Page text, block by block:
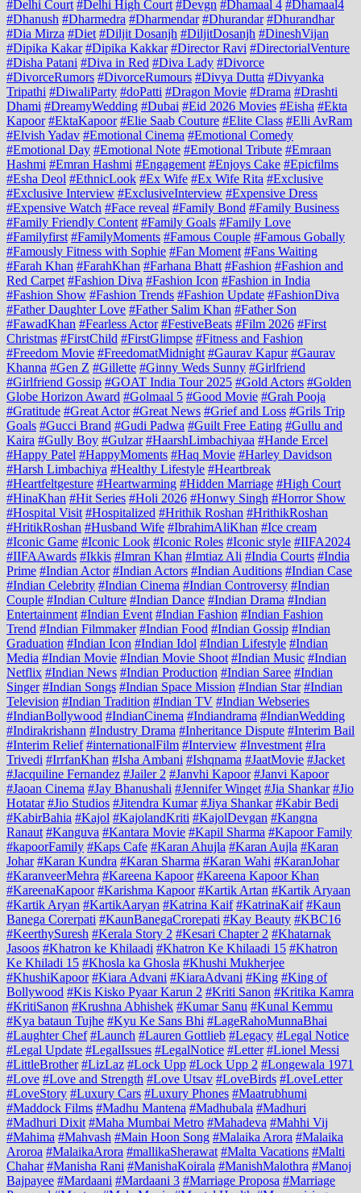
#Delhi Court #Delhi High Court #Devgn #Dhamaal 4 #Dhamaal4
#Dhanush #Dharmedra #Dharmendar #Dhurandar #Dhurandhar
#Dia Mirza #Diet #Diljit Dosanjh #DiljitDosanjh #DineshVijan
#Dipika Kakar #Dipika Kakkar #Director Ravi #DirectorialVenture
#Disha Patani #Diva in Red #Diva Lady #Divorce
#DivorceRumors #DivorceRumours #Divya Dutta #Divyanka
Tripathi #DiwaliParty #doPatti #Dragon Movie #Drama #Drashti
Dhami #DreamyWedding #Dubai #Eid 2026 Movies #Eisha #Ekta
Kapoor #EktaKapoor #Elie Saab Couture #Elite Class #Elli AvRam
#Elvish Yadav #Emotional Cinema #Emotional Comedy
#Emotional Day #Emotional Note #Emotional Tribute #Emraan
Hashmi #Emran Hashmi #Engagement #Enjoys Cake #Epicfilms
#Esha Deol #EthnicLook #Ex Wife #Ex Wife Rita #Exclusive
#Exclusive Interview #ExclusiveInterview #Expensive Dress
#Expensive Watch #Face reveal #Family Bond #Family Business
#Family Friendly Content #Family Goals #Family Love
#Familyfirst #FamilyMoments #Famous Couple #Famous Gobally
#Famously Fitness with Sophie #Fan Moment #Fans Waiting
#Farah Khan #FarahKhan #Farhana Bhatt #Fashion #Fashion and
Red Carpet #Fashion Diva #Fashion Icon #Fashion in India
#Fashion Show #Fashion Trends #Fashion Update #FashionDiva
#Father Daughter Love #Father Salim Khan #Father Son
#FawadKhan #Fearless Actor #FestiveBeats #Film 2026 #First
Christmas #FirstChild #FirstGlimpse #Fitness and Fashion
#Freedom Movie #FreedomatMidnight #Gaurav Kapur #Gaurav
Khanna #Gen Z #Gillette #Ginny Weds Sunny #Girlfriend
#Girlfriend Gossip #GOAT India Tour 2025 #Gold Actors #Golden
Globe Horizon Award #Golmaal 5 #Good Movie #Grah Pooja
#Gratitude #Great Actor #Great News #Grief and Loss #Grils Trip
Goals #Gucci Brand #Gudi Padwa #Guilt Free Eating #Gullu and
Kaira #Gully Boy #Gulzar #HaarshLimbachiyaa #Hande Ercel
#Happy Patel #HappyMoments #Haq Movie #Harley Davidson
#Harsh Limbachiya #Healthy Lifestyle #Heartbreak
#Heartfeltgesture #Heartwarming #Hidden Marriage #High Court
#HinaKhan #Hit Series #Holi 2026 #Honwy Singh #Horror Show
#Hospital Visit #Hospitalized #Hrithik Roshan #HrithikRoshan
#HritikRoshan #Husband Wife #IbrahimAliKhan #Ice cream
#Iconic Game #Iconic Look #Iconic Roles #Iconic style #IIFA2024
#IIFAAwards #Ikkis #Imran Khan #Imtiaz Ali #India Courts #India
Prime #Indian Actor #Indian Actors #Indian Auditions #Indian Case
#Indian Celebrity #Indian Cinema #Indian Controversy #Indian
Couple #Indian Culture #Indian Dance #Indian Drama #Indian
Entertainment #Indian Event #Indian Fashion #Indian Fashion
Trend #Indian Filmmaker #Indian Food #Indian Gossip #Indian
Graduation #Indian Icon #Indian Idol #Indian Lifestyle #Indian
Media #Indian Movie #Indian Movie Shoot #Indian Music #Indian
Netflix #Indian News #Indian Production #Indian Saree #Indian
Singer #Indian Songs #Indian Space Mission #Indian Star #Indian
Television #Indian Tradition #Indian TV #Indian Webseries
#IndianBollywood #IndianCinema #Indiandrama #IndianWedding
#Indirakrishann #Industry Drama #Inheritance Dispute #Interim Bail
#Interim Relief #internationalFilm #Interview #Investment #Ira
Trivedi #IrrfanKhan #Isha Ambani #Ishqnama #JaatMovie #Jacket
#Jacquiline Fernandez #Jailer 2 #Janvhi Kapoor #Janvi Kapoor
#Jaoan Cinema #Jay Bhanushali #Jennifer Winget #Jia Shankar #Jio
Hotatar #Jio Studios #Jitendra Kumar #Jiya Shankar #Kabir Bedi
#KabirBahia #Kajol #KajolandKriti #KajolDevgan #Kangna
Ranaut #Kanguva #Kantara Movie #Kapil Sharma #Kapoor Family
#kapoorFamily #Kaps Cafe #Karan Ahujla #Karan Aujla #Karan
Johar #Karan Kundra #Karan Sharma #Karan Wahi #KaranJohar
#KaranveerMehra #Kareena Kapoor #Kareena Kapoor Khan
#KareenaKapoor #Karishma Kapoor #Kartik Artan #Kartik Aryaan
#Kartik Aryan #KartikAaryan #Katrina Kaif #KatrinaKaif #Kaun
Banega Corerpati #KaunBanegaCrorepati #Kay Beauty #KBC16
#KeerthySuresh #Kerala Story 2 #Kesari Chapter 2 #Khatarnak
Jasoos #Khatron ke Khilaadi #Khatron Ke Khilaadi 15 #Khatron
Ke Khiladi 15 #Khosla ka Ghosla #Khushi Mukherjee
#KhushiKapoor #Kiara Advani #KiaraAdvani #King #King of
Bollywood #Kis Kisko Pyaar Karun 2 #Kriti Sanon #Kritika Kamra
#KritiSanon #Krushna Abhishek #Kumar Sanu #Kunal Kemmu
#Kya bataun Tujhe #Kyu Ke Sans Bhi #LageRahoMunnaBhai
#Laughter Chef #Launch #Lauren Gottlieb #Legacy #Legal Notice
#Legal Update #LegalIssues #LegalNotice #Letter #Lionel Messi
#LittleBrother #LizLaz #Lock Upp #Lock Upp 2 #Longewala 1971
#Love #Love and Strength #Love Utsav #LoveBirds #LoveLetter
#LoveStory #Luxury Cars #Luxury Phones #Maatrubhumi
#Maddock Films #Madhu Mantena #Madhubala #Madhuri
#Madhuri Dixit #Maha Mumbai Metro #Mahadeva #Mahhi Vij
#Mahima #Mahvash #Main Hoon Song #Malaika Arora #Malaika
Aroroa #MalaikaArora #mallikaSherawat #Malta Vacations #Malti
Chahar #Manisha Rani #ManishaKoirala #ManishMalothra #Manoj
Bajpayee #Mardaani #Mardaani 3 #Marriage Proposa #Marriage